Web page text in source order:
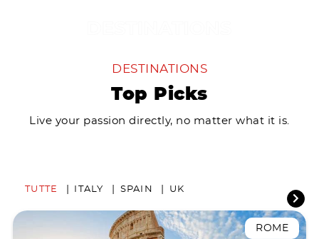
DESTINATIONS
Top Picks
Live your passion directly, no matter what it is.
TUTTE ITALY SPAIN UK
ROME